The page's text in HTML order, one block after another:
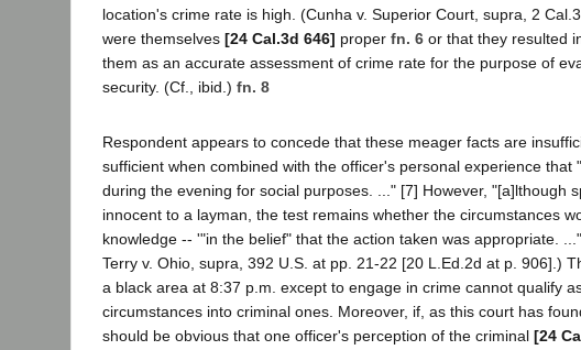
location's crime rate is high. (Cunha v. Superior Court, supra, 2
were themselves [24 Cal.3d 646] proper fn. 6 or that they resulted
them as an accurate assessment of crime rate for the purpose of
security. (Cf., ibid.) fn. 8
Respondent appears to concede that these meager facts are
sufficient when combined with the officer's personal experience
during the evening for social purposes. ..." [7] However, "[a]lthough
innocent to a layman, the test remains whether the circumstances
knowledge -- '"in the belief" that the action taken was appropriate.
Terry v. Ohio, supra, 392 U.S. at pp. 21-22 [20 L.Ed.2d at p. 906].)
a black area at 8:37 p.m. except to engage in crime cannot qualify
circumstances into criminal ones. Moreover, if, as this court has
should be obvious that one officer's perception of the criminal [24